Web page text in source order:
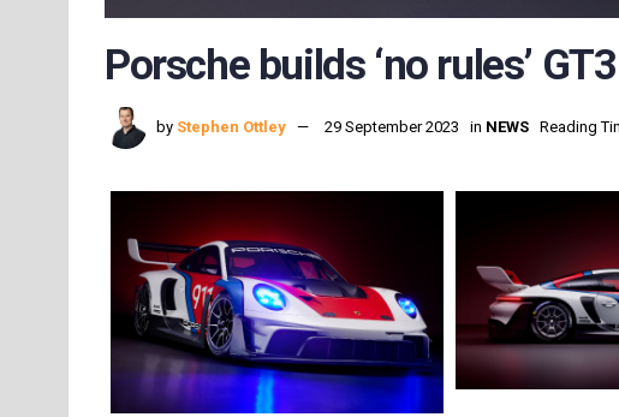
Porsche builds ‘no rules’
by Stephen Ottley 29 September 2023 in NEWS Reading